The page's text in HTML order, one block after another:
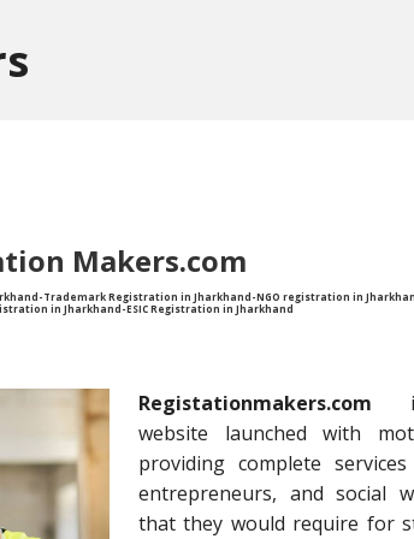
Makers.com
Trademark Registration in Jharkhand-NGO registration in
in Jharkhand-ESIC Registration in Jharkhand
Registationmakers.com
website launched with
providing complete
entrepreneurs, and social
that they would require for